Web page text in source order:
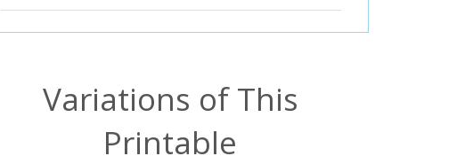
Variations of This
Printable